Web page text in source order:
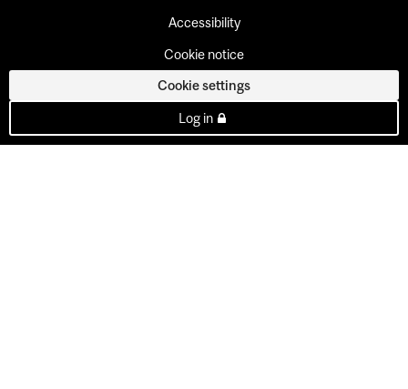
Accessibility
Cookie notice
Cookie settings
Log in